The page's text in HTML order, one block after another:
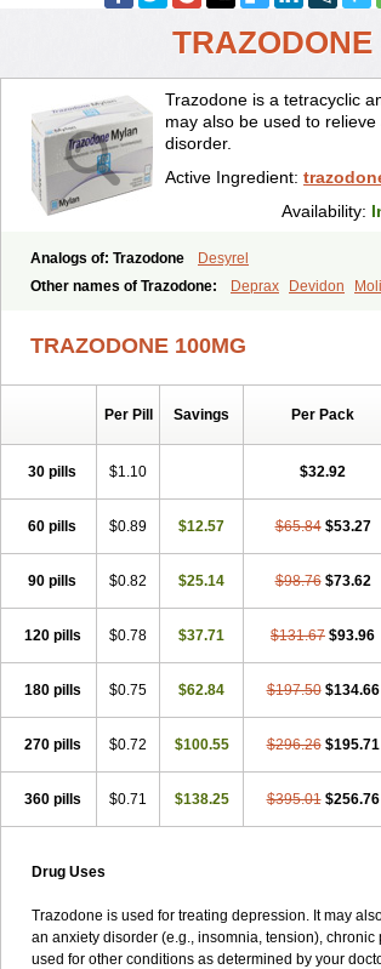
TRAZODONE
Trazodone is a tetracyclic
may also be used to
disorder.
Active Ingredient:
Availability:
Analogs of: Trazodone
Desyrel
Other names of Trazodone: Deprax Devidon
TRAZODONE 100MG
Per Pill Savings Per Pack
30 pills $1.10 $32.92
60 pills $0.89 $12.57 $65.84 $53.27
90 pills $0.82 $25.14 $98.76 $73.62
120 pills $0.78 $37.71 $131.67 $93.96
180 pills $0.75 $62.84 $197.50 $134.66
270 pills $0.72 $100.55 $296.26 $195.71
360 pills $0.71 $138.25 $395.01 $256.76
Drug Uses
Trazodone is used for treating depression. It may
an anxiety disorder (e.g., insomnia, tension), chronic
used for other conditions as determined by your